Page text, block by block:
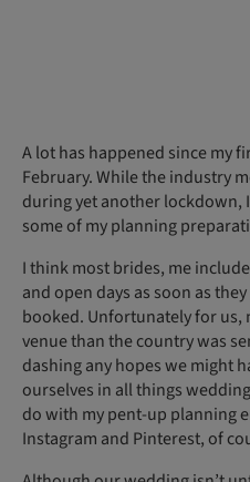
A lot has happened since my
February. While the industry
during yet another lockdown,
some of my planning
I think most brides, me
and open days as soon as
booked. Unfortunately for us,
venue than the country was
dashing any hopes we might
ourselves in all things
do with my pent-up planning
Instagram and Pinterest, of